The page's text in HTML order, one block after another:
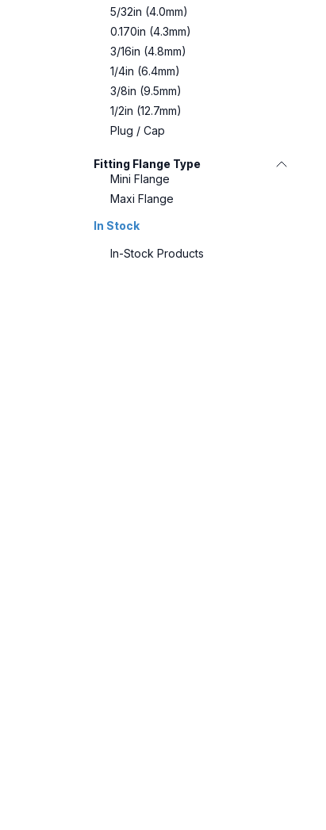
5/32in (4.0mm)
0.170in (4.3mm)
3/16in (4.8mm)
1/4in (6.4mm)
3/8in (9.5mm)
1/2in (12.7mm)
Plug / Cap
Fitting Flange Type
Mini Flange
Maxi Flange
In Stock
In-Stock Products